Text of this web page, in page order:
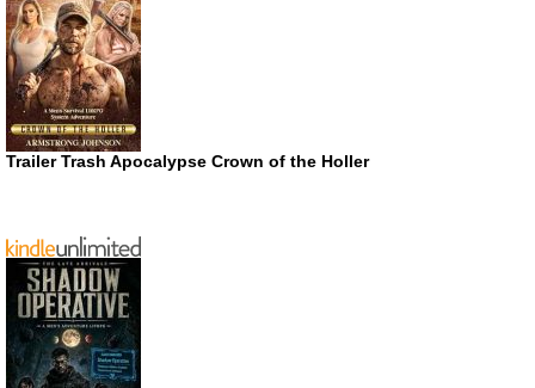
Trailer Trash Apocalypse Crown of the Holler